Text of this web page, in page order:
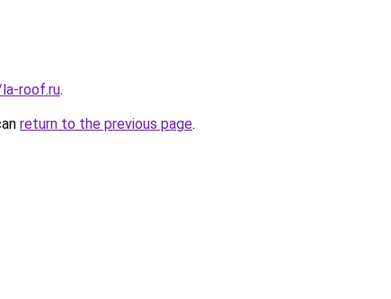
roof.ru.
return to the previous page.